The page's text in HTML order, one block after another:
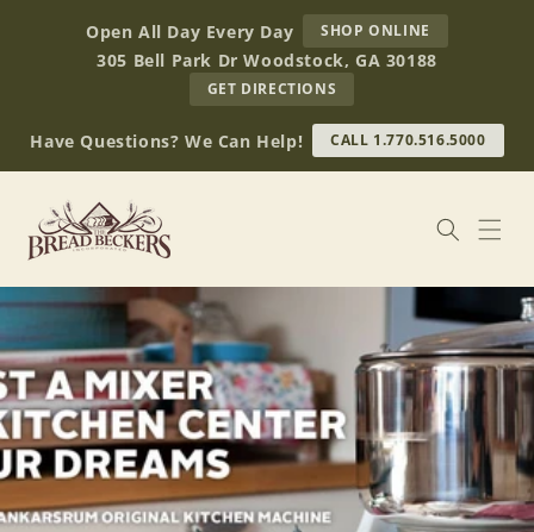
contentOpen All Day Every Day SHOP ONLINE
BREAD
BECKERS
305 Bell Park Dr Woodstock, GA 30188
GET DIRECTIONS
OUR
RETAIL
STORE
(OPENS
Have Questions? We Can Help! CALL 1.770.516.5000